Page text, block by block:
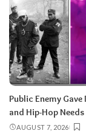
Public Enemy Gave
and Hip-Hop
AUGUST 7, 2026